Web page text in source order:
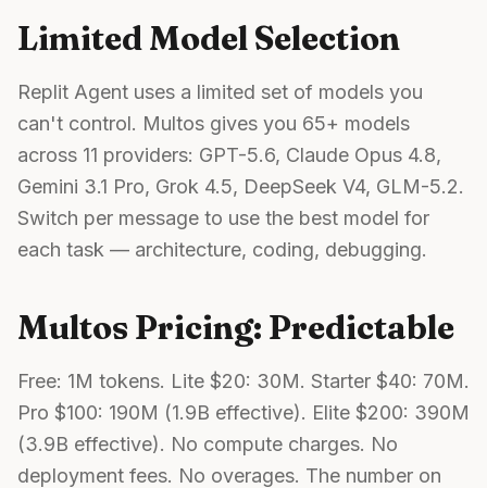
Limited Model Selection
Replit Agent uses a limited set of models you
can't control. Multos gives you 65+ models
across 11 providers: GPT-5.6, Claude Opus 4.8,
Gemini 3.1 Pro, Grok 4.5, DeepSeek V4, GLM-5.2.
Switch per message to use the best model for
each task — architecture, coding, debugging.
Multos Pricing: Predictable
Free: 1M tokens. Lite $20: 30M. Starter $40: 70M.
Pro $100: 190M (1.9B effective). Elite $200: 390M
(3.9B effective). No compute charges. No
deployment fees. No overages. The number on